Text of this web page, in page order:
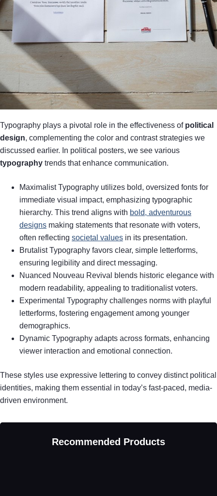
Typography plays a pivotal role in the effectiveness of political
design, complementing the color and contrast strategies we
discussed earlier. In political posters, we see various
typography trends that enhance communication.
Maximalist Typography utilizes bold, oversized fonts for
immediate visual impact, emphasizing typographic
hierarchy. This trend aligns with bold, adventurous
designs making statements that resonate with voters,
often reflecting societal values in its presentation.
Brutalist Typography favors clear, simple letterforms,
ensuring legibility and direct messaging.
Nuanced Nouveau Revival blends historic elegance with
modern readability, appealing to traditionalist voters.
Experimental Typography challenges norms with playful
letterforms, fostering engagement among younger
demographics.
Dynamic Typography adapts across formats, enhancing
viewer interaction and emotional connection.
These styles use expressive lettering to convey distinct political
identities, making them essential in today’s fast-paced, media-
driven environment.
Recommended Products